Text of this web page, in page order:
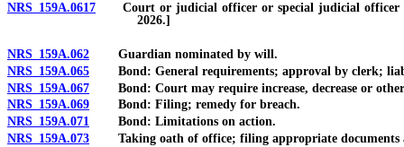
NRS 159A.0617 Court or judicial officer or special judicial officer
2026.]
NRS 159A.062 Guardian nominated by will.
NRS 159A.065 Bond: General requirements; approval by clerk;
NRS 159A.067 Bond: Court may require increase, decrease or other
NRS 159A.069 Bond: Filing; remedy for breach.
NRS 159A.071 Bond: Limitations on action.
NRS 159A.073 Taking oath of office; filing appropriate documents